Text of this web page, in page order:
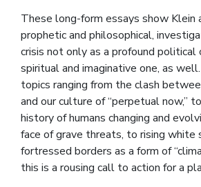
These long-form essays show Klein
prophetic and philosophical,
crisis not only as a profound political
spiritual and imaginative one, as
topics ranging from the clash
and our culture of “perpetual now,”
history of humans changing and
face of grave threats, to rising white
fortressed borders as a form of
this is a rousing call to action for a